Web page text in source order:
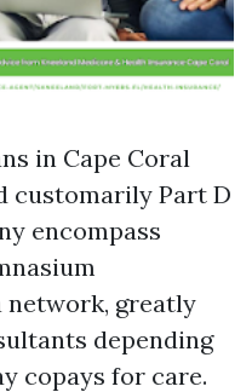
in Cape Coral
customarily Part D
encompass
network, greatly
depending
copays for care.